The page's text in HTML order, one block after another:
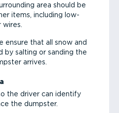
area should be
items, including low-
wires.
ensure that all snow and
by salting or sanding the
arrives.
the driver can identify
the dumpster.